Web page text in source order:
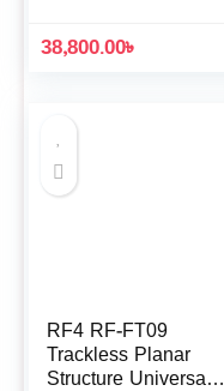
38,800.00৳
RF4 RF-FT09
Trackless Planar
Structure Universal